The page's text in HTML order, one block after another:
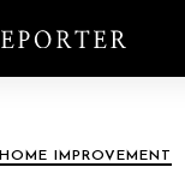
HOME IMPROVEMENT